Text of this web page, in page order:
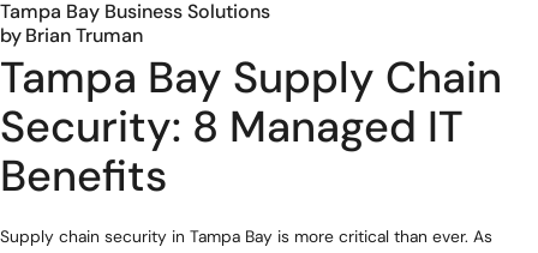
Tampa Bay Business Solutions
byBrian Truman
Tampa Bay Supply Chain
Security: 8 Managed IT
Benefits
Supply chain security in Tampa Bay is more critical than ever. As